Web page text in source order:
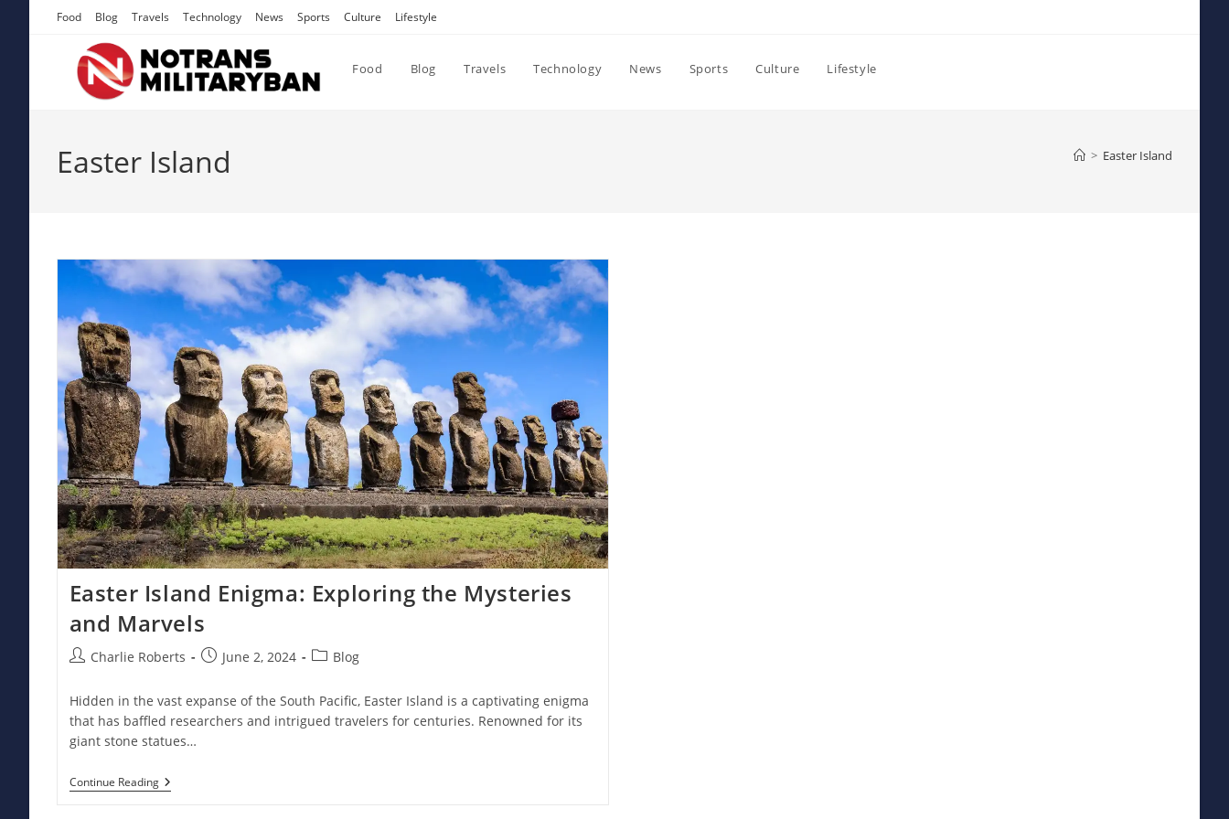
Food Blog Travels Technology News Sports Culture Lifestyle
Food Blog Travels Technology News Sports Culture Lifestyle
Easter Island > Easter Island
Easter Island Enigma: Exploring the Mysteries
and Marvels
PostCharlie Roberts
PostJune 2, 2024
PostBlog
Hidden in the vast expanse of the South Pacific, Easter Island is a captivating enigma
that has baffled researchers and intrigued travelers for centuries. Renowned for its
giant stone statues…
Continue ReadingEaster
Island